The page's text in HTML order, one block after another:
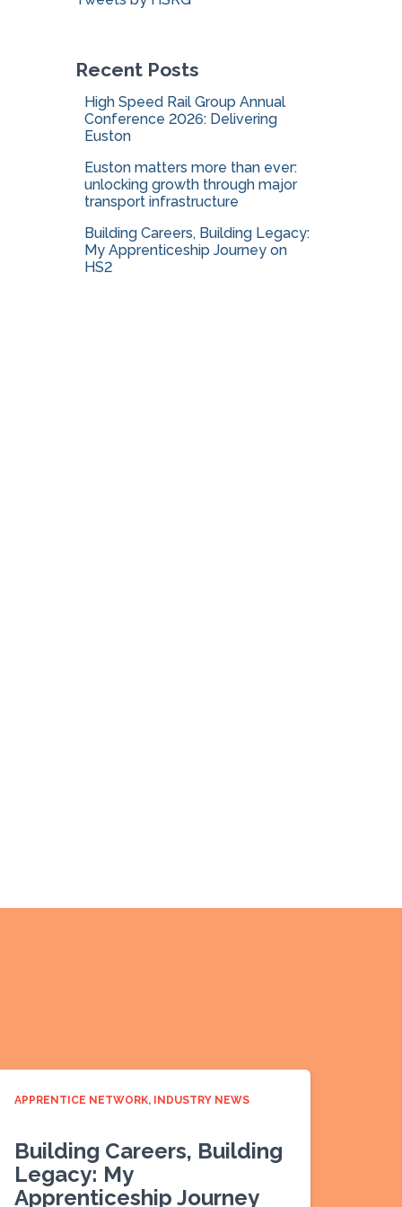
o
Recent Posts
High Speed Rail Group Annual
Conference 2026: Delivering
Euston
Euston matters more than ever:
unlocking growth through major
transport infrastructure
Building Careers, Building Legacy:
My Apprenticeship Journey on
HS2
APPRENTICE NETWORK INDUSTRY NEWS
Building Careers, Building
Legacy: My
Apprenticeship Journey